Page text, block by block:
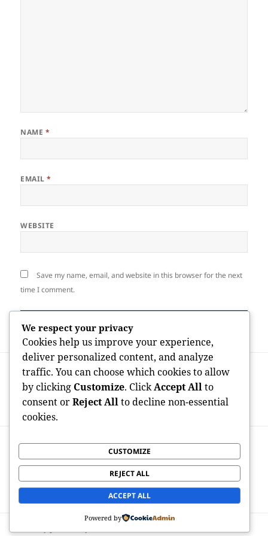
NAME *
EMAIL*
WEBSITE
Save my name, email, and website in this browser for the next
time I comment.
navigation
PREVIOUS
Previous
post:
Best Realty Representatives in Fremont
CA: Your Resource to Discovering the
Perfect Real Property Expert
NEXT
post:
Discover High-end on the Sea: Why a
Personal Luxury Yacht Charter in Cabo
San Lucas Is Actually the Ultimate Trip
We respect your privacy
Cookies help us improve your experience,
deliver personalized content, and analyze
traffic. You can choose which cookies to allow
by clicking Customize. ClickAccept Allto
consent orReject Allto decline non-essential
cookies.
CUSTOMIZE
REJECT ALL
ACCEPT ALL
Powered by